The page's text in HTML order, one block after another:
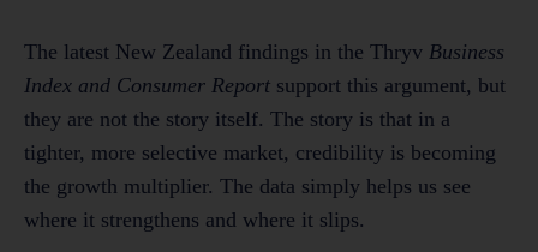
The latest New Zealand findings in the Thryv Business
Index and Consumer Report support this argument, but
they are not the story itself. The story is that in a
tighter, more selective market, credibility is becoming
the growth multiplier. The data simply helps us see
where it strengthens and where it slips.